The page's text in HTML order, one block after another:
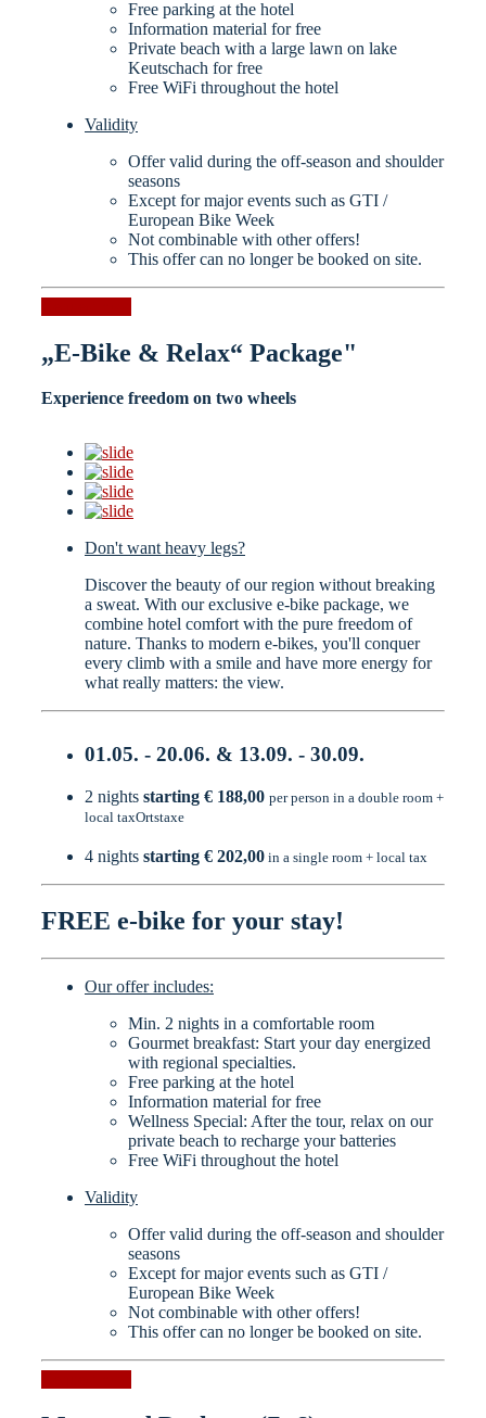
Free parking at the hotel
Information material for free
Private beach with a large lawn on lake
Keutschach for free
Free WiFi throughout the hotel
Validity
Offer valid during the off-season and shoulder
seasons
Except for major events such as GTI /
European Bike Week
Not combinable with other offers!
This offer can no longer be booked on site.
„E-Bike & Relax“ Package"
Experience freedom on two wheels
Don't want heavy legs?
Discover the beauty of our region without breaking
a sweat. With our exclusive e-bike package, we
combine hotel comfort with the pure freedom of
nature. Thanks to modern e-bikes, you'll conquer
every climb with a smile and have more energy for
what really matters: the view.
01.05. - 20.06. & 13.09. - 30.09.
2 nights starting € 188,00 per person in a double room +
local taxOrtstaxe
4 nights starting € 202,00 in a single room + local tax
FREE e-bike for your stay!
Our offer includes:
Min. 2 nights in a comfortable room
Gourmet breakfast: Start your day energized
with regional specialties.
Free parking at the hotel
Information material for free
Wellness Special: After the tour, relax on our
private beach to recharge your batteries
Free WiFi throughout the hotel
Validity
Offer valid during the off-season and shoulder
seasons
Except for major events such as GTI /
European Bike Week
Not combinable with other offers!
This offer can no longer be booked on site.